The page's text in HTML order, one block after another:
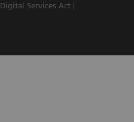
Digital Services Act